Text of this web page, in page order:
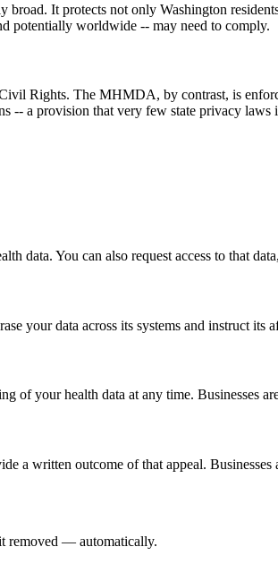
It protects not only Washington
potentially worldwide -- may need to comply.
Rights. The MHMDA, by contrast, is
-- a provision that very few state privacy laws
data. You can also request access to that
your data across its systems and instruct
of your health data at any time. Businesses
a written outcome of that appeal.
removed — automatically.